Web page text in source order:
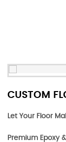
CUSTOM
Let Your Floor
Premium Epoxy